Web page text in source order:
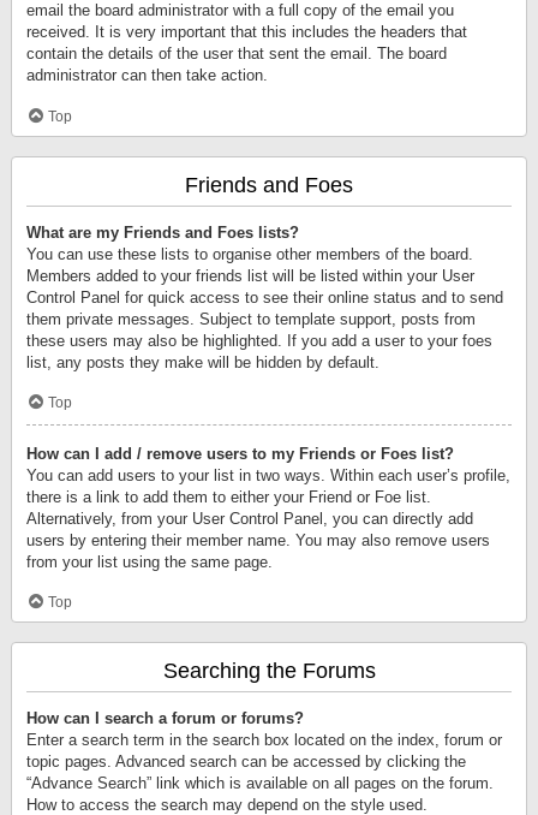
email the board administrator with a full copy of the email you
received. It is very important that this includes the headers that
contain the details of the user that sent the email. The board
administrator can then take action.
Top
Friends and Foes
What are my Friends and Foes lists?
You can use these lists to organise other members of the board.
Members added to your friends list will be listed within your User
Control Panel for quick access to see their online status and to send
them private messages. Subject to template support, posts from
these users may also be highlighted. If you add a user to your foes
list, any posts they make will be hidden by default.
Top
How can I add / remove users to my Friends or Foes list?
You can add users to your list in two ways. Within each user’s profile,
there is a link to add them to either your Friend or Foe list.
Alternatively, from your User Control Panel, you can directly add
users by entering their member name. You may also remove users
from your list using the same page.
Top
Searching the Forums
How can I search a forum or forums?
Enter a search term in the search box located on the index, forum or
topic pages. Advanced search can be accessed by clicking the
“Advance Search” link which is available on all pages on the forum.
How to access the search may depend on the style used.